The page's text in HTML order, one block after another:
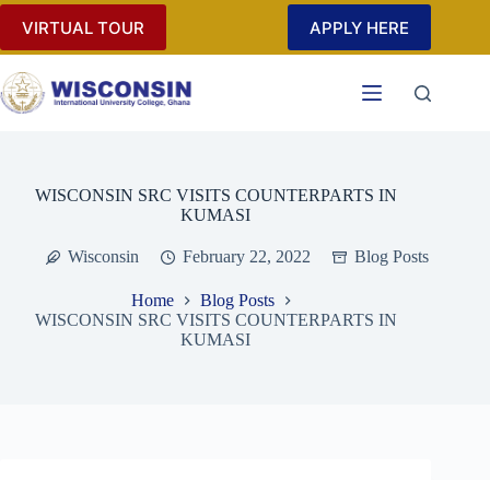
Skip
content
VIRTUAL TOUR APPLY HERE
WISCONSIN SRC VISITS COUNTERPARTS IN
KUMASI
Wisconsin February 22, 2022 Blog Posts
Home
Blog Posts
WISCONSIN SRC VISITS COUNTERPARTS IN
KUMASI